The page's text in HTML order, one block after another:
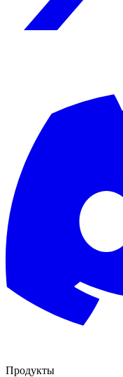
Продукты